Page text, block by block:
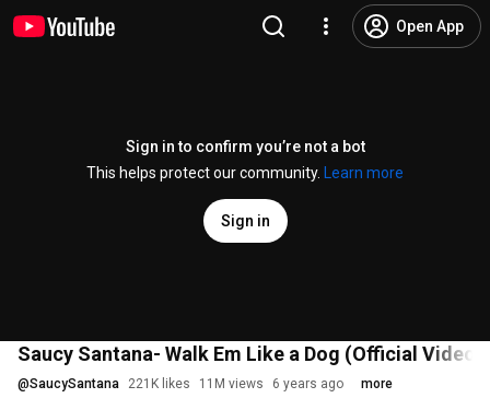
Open App
Sign in to confirm you’re not a bot
This helps protect our community.
Learn more
Sign in
Saucy Santana- Walk Em Like a Dog (Official Video)
@SaucySantana 221K likes 11M views 6 years ago more